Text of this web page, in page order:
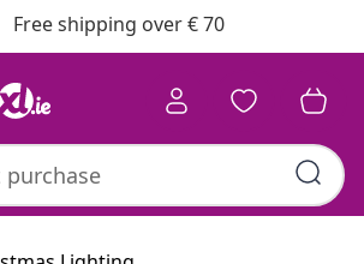
Free shipping over € 70